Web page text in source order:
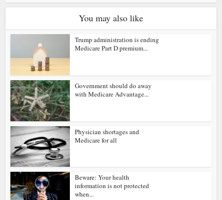
You may also like
Trump administration is ending
Medicare Part D premium...
Government should do away
with Medicare Advantage...
Physician shortages and
Medicare for all
Beware: Your health
information is not protected
when...